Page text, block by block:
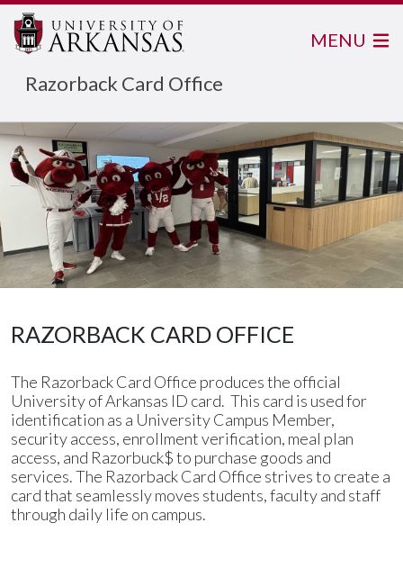
Razorback Card Office
MENU
RAZORBACK CARD OFFICE
The Razorback Card Office produces the official
University of Arkansas ID card. This card is used for
identification as a University Campus Member,
security access, enrollment verification, meal plan
access, and Razorbuck$ to purchase goods and
services. The Razorback Card Office strives to create a
card that seamlessly moves students, faculty and staff
through daily life on campus.